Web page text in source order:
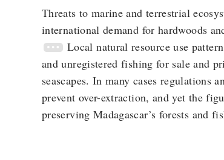
Threats to marine and terrestrial
international demand for hardwoods
Local natural resource use
and unregistered fishing for sale and
seascapes. In many cases regulations
prevent over-extraction, and yet the
preserving Madagascar’s forests and